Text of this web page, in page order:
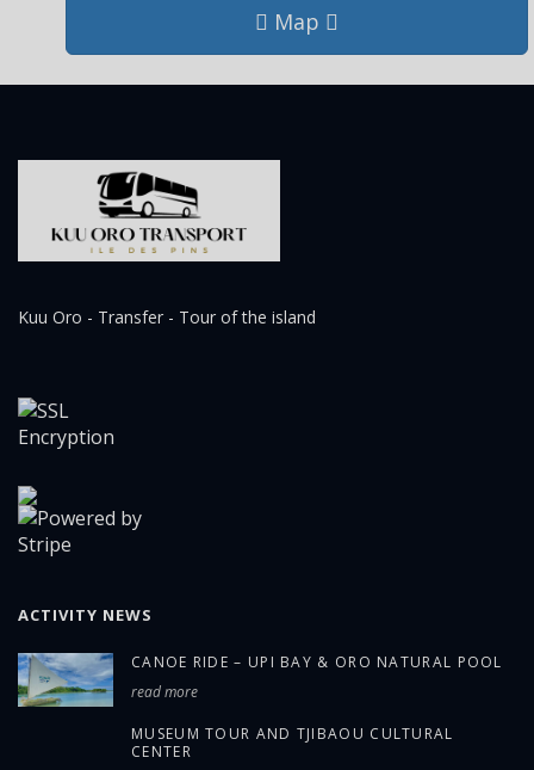
Map
Kuu Oro - Transfer - Tour of the island
ACTIVITY NEWS
CANOE RIDE – UPI BAY & ORO NATURAL POOL
read more
MUSEUM TOUR AND TJIBAOU CULTURAL
CENTER